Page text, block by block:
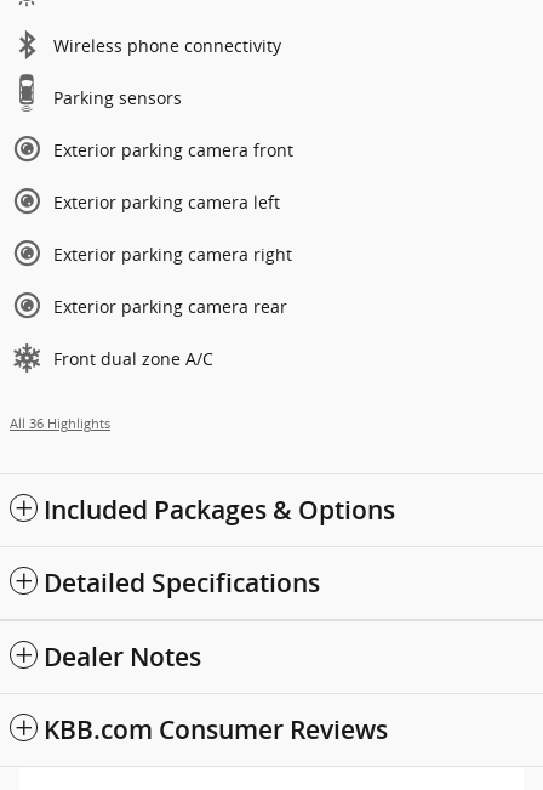
Wireless phone connectivity
Parking sensors
Exterior parking camera front
Exterior parking camera left
Exterior parking camera right
Exterior parking camera rear
Front dual zone A/C
All 36 Highlights
Included Packages & Options
Detailed Specifications
Dealer Notes
KBB.com Consumer Reviews